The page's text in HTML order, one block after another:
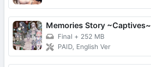
Memories Story ~Captives~
Final + 252 MB
PAID, English Ver